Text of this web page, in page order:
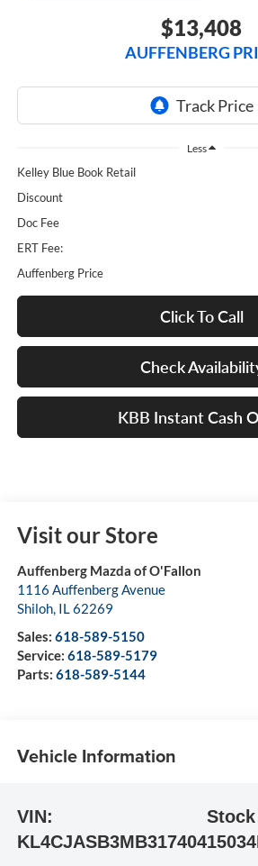
$13,408
AUFFENBERG
Less
Kelley Blue Book Retail
Discount
Doc Fee
ERT Fee:
Auffenberg Price
Click To Call
Check
KBB Instant Cash
Visit our Store
Auffenberg Mazda of O'Fallon
1116 Auffenberg Avenue
Shiloh, IL62269
Sales: 618-589-5150
Service: 618-589-5179
Parts: 618-589-5144
Vehicle Information
VIN:
KL4CJASB3MB317404
Stock